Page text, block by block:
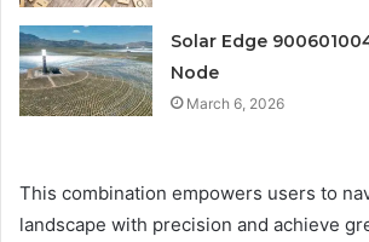
Solar Edge
Node
March 6, 2026
This combination empowers users to
landscape with precision and achieve